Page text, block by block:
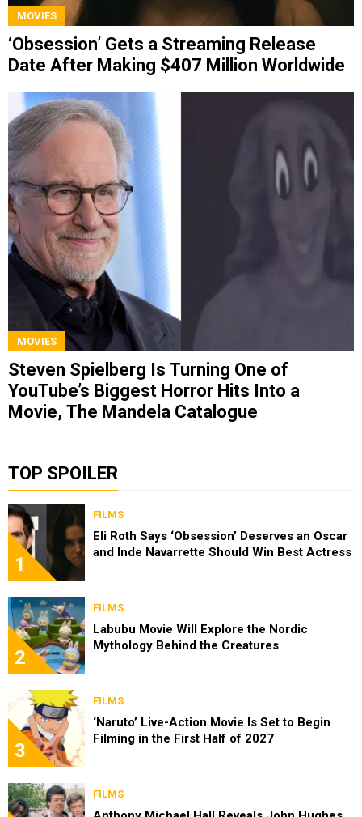
MOVIES
‘Obsession’ Gets a Streaming Release
Date After Making $407 Million Worldwide
MOVIES
Steven Spielberg Is Turning One of
YouTube’s Biggest Horror Hits Into a
Movie, The Mandela Catalogue
TOP SPOILER
1
FILMS
Eli Roth Says ‘Obsession’ Deserves an Oscar
and Inde Navarrette Should Win Best Actress
2
FILMS
Labubu Movie Will Explore the Nordic
Mythology Behind the Creatures
3
FILMS
‘Naruto’ Live-Action Movie Is Set to Begin
Filming in the First Half of 2027
FILMS